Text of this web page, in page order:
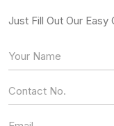
Just Fill Out Our Easy